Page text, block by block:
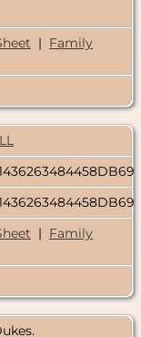
| Family
| Family